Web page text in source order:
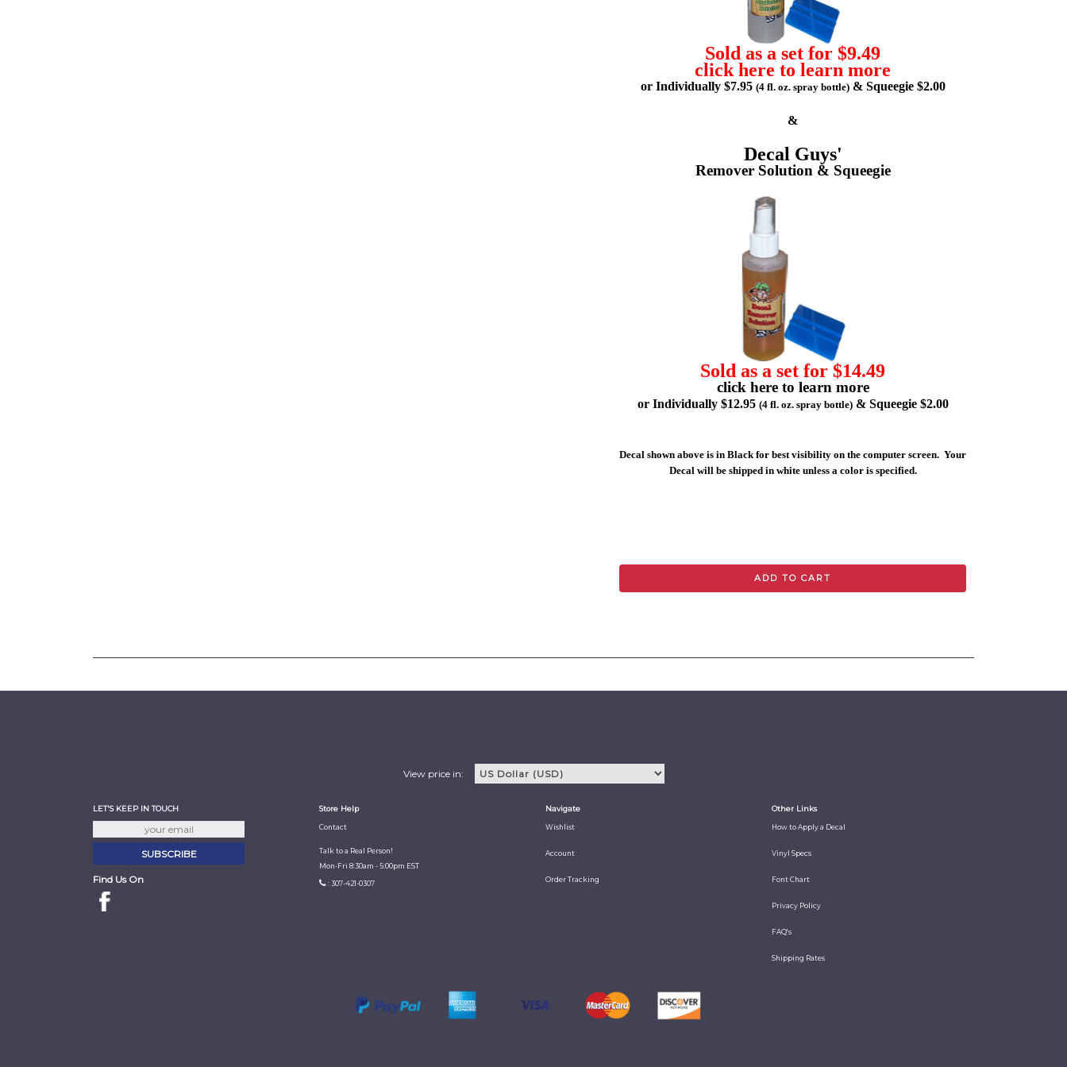
Sold as a set for $9.49
click here to learn more
or Individually $7.95 (4 fl. oz. spray bottle)& Squeegie $2.00
&
Decal Guys'
Remover Solution & Squeegie
Sold as a set for $14.49
click here to learn more
or Individually $12.95 (4 fl. oz. spray bottle)& Squeegie $2.00
Decal shown above is in Black for best visibility on the computer screen. Your
Decal will be shipped in white unless a color is specified.
ADD TO CART
View price in:
LET'S KEEP IN TOUCH
Find Us On
Store Help
Contact
Talk to a Real Person!
Mon-Fri 8:30am - 5:00pm EST
: 307-421-0307
Navigate
Wishlist
Account
Order Tracking
Other Links
How to Apply a Decal
Vinyl Specs
Font Chart
Privacy Policy
FAQ's
Shipping Rates